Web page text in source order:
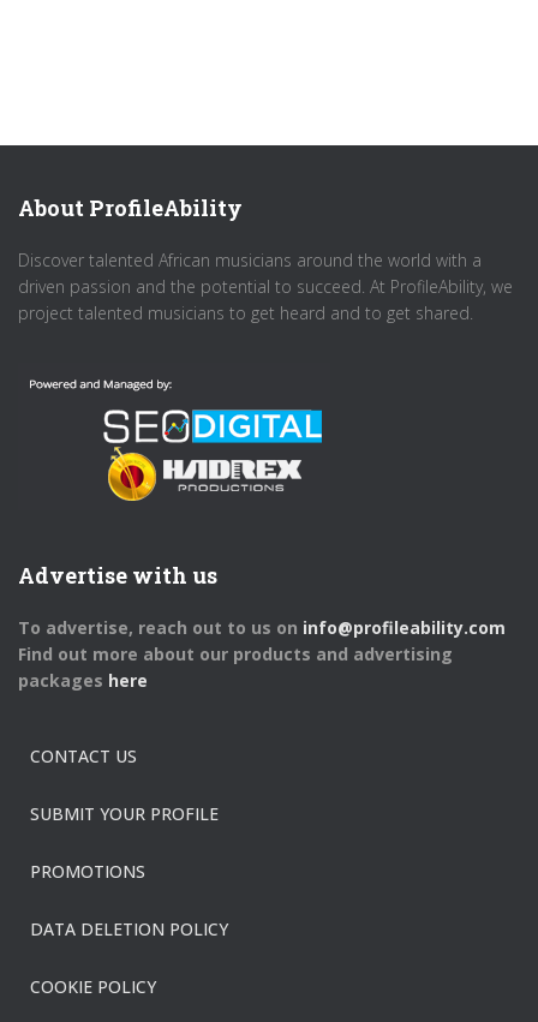
About ProfileAbility
Discover talented African musicians around the world with a
driven passion and the potential to succeed. At ProfileAbility, we
project talented musicians to get heard and to get shared.
Advertise with us
To advertise, reach out to us on info@profileability.com
Find out more about our products and advertising
packages here
CONTACT US
SUBMIT YOUR PROFILE
PROMOTIONS
DATA DELETION POLICY
COOKIE POLICY